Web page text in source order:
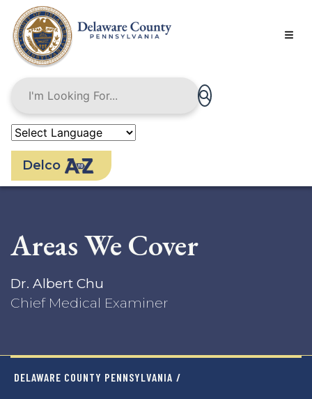
main
content
Delco
Areas We Cover
Dr. Albert Chu
Chief Medical Examiner
DELAWARE COUNTY PENNSYLVANIA /